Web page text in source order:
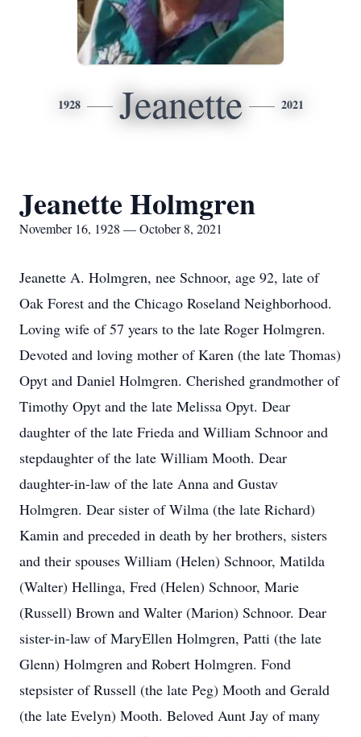
1928 Jeanette 2021
Jeanette Holmgren
November 16, 1928 — October 8, 2021
Jeanette A. Holmgren, nee Schnoor, age 92, late of
Oak Forest and the Chicago Roseland Neighborhood.
Loving wife of 57 years to the late Roger Holmgren.
Devoted and loving mother of Karen (the late Thomas)
Opyt and Daniel Holmgren. Cherished grandmother of
Timothy Opyt and the late Melissa Opyt. Dear
daughter of the late Frieda and William Schnoor and
stepdaughter of the late William Mooth. Dear
daughter-in-law of the late Anna and Gustav
Holmgren. Dear sister of Wilma (the late Richard)
Kamin and preceded in death by her brothers, sisters
and their spouses William (Helen) Schnoor, Matilda
(Walter) Hellinga, Fred (Helen) Schnoor, Marie
(Russell) Brown and Walter (Marion) Schnoor. Dear
sister-in-law of MaryEllen Holmgren, Patti (the late
Glenn) Holmgren and Robert Holmgren. Fond
stepsister of Russell (the late Peg) Mooth and Gerald
(the late Evelyn) Mooth. Beloved Aunt Jay of many